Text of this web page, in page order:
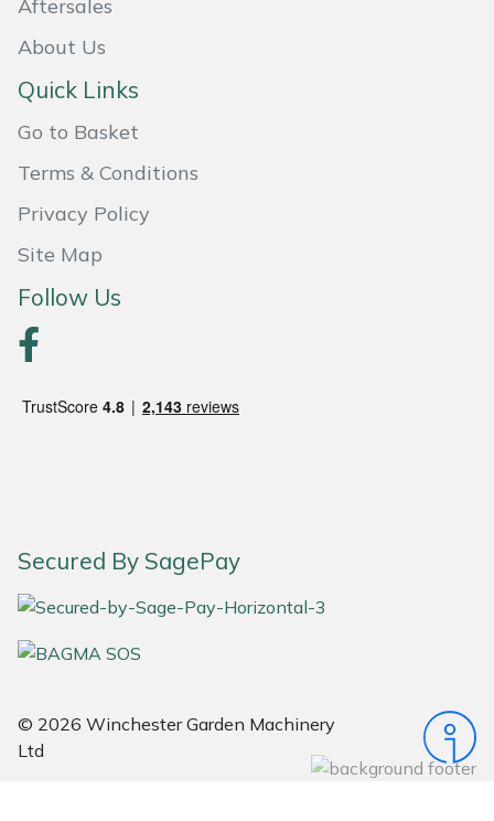
Aftersales
About Us
Quick Links
Go to Basket
Terms & Conditions
Privacy Policy
Site Map
Follow Us
Secured By SagePay
© 2026 Winchester Garden Machinery
Ltd
Sawpod
SCH
Simplicity
SIP Protection
Snapper
Teufelberger
Timberwolf
Toro
Treehog